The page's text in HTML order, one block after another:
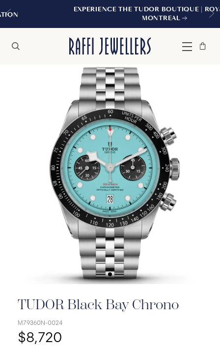
EXPERIENCE THE TUDOR BOUTIQUE | ROYALMOUNT,
MONTREAL
Menu
Bag
Close
TUDOR Black Bay Chrono
M79360N-0024
$8,720